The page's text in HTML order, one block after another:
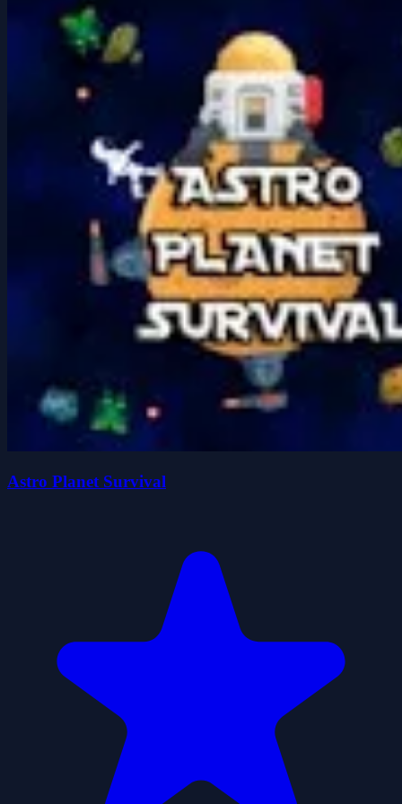
Astro Planet Survival